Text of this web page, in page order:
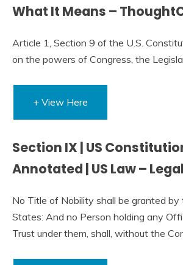
What It Means –
Article 1, Section 9 of the U.S.
on the powers of Congress, the
+ View Here
Section IX | US
Annotated | US Law –
No Title of Nobility shall be granted by
States: And no Person holding any
Trust under them, shall, without the